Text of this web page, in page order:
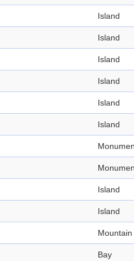
Island
Island
Island
Island
Island
Island
Island
Island
Mountain
Bay